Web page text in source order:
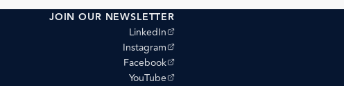
JOIN OUR NEWSLETTER
LinkedIn
(opens external site)
Instagram
(opens external site)
Facebook
(opens external site)
YouTube
(opens external site)